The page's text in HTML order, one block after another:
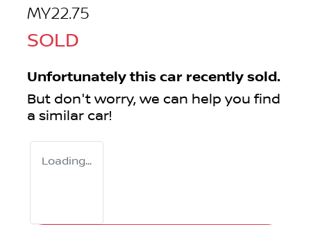
MY22.75
SOLD
Unfortunately this car recently sold.
But don't worry, we can help you find
a similar car!
Loading...